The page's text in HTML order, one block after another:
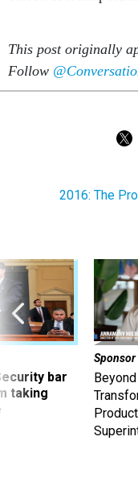
This post originally
Follow
2016: The
bar
taking